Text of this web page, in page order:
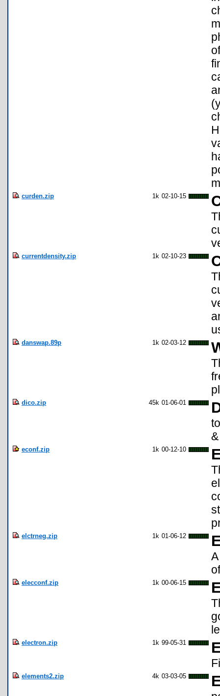
curden.zip 1k 02-10-15
currentdensity.zip 1k 02-10-23
danswap.89p 1k 02-03-12
dico.zip 45k 01-06-01
econf.zip 1k 00-12-10
elctrneg.zip 1k 01-06-12
elecconf.zip 1k 00-06-15
electron.zip 1k 99-05-31
elements2.zip 4k 03-03-05